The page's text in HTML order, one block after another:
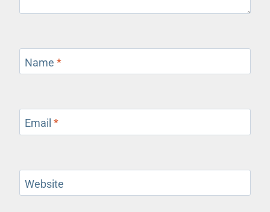
Name *
Email *
Website